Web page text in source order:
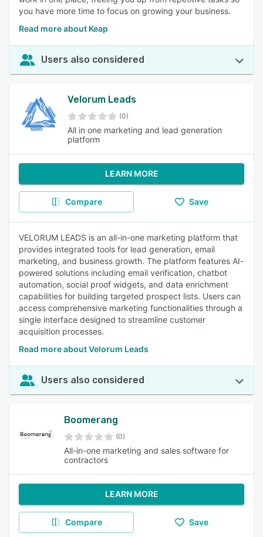
you have more time to focus on growing your business.
Read more about Keap
Users also considered
Velorum Leads
(0)
All in one marketing and lead generation
platform
LEARN MORE
Compare Save
VELORUM LEADS is an all-in-one marketing platform that
provides integrated tools for lead generation, email
marketing, and business growth. The platform features AI-
powered solutions including email verification, chatbot
automation, social proof widgets, and data enrichment
capabilities for building targeted prospect lists. Users can
access comprehensive marketing functionalities through a
single interface designed to streamline customer
acquisition processes.
Read more about Velorum Leads
Users also considered
Boomerang
(0)
All-in-one marketing and sales software for
contractors
LEARN MORE
Compare Save